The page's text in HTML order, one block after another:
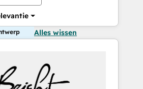
Alles wissen